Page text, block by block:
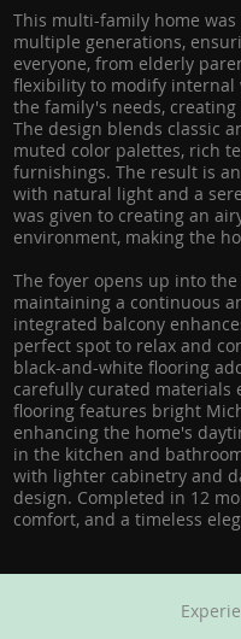
This multi-family home
multiple generations,
everyone, from elderly
flexibility to modify internal
the family's needs,
The design blends classic
muted color palettes, rich
furnishings. The result is
with natural light and a
was given to creating an
environment, making the
The foyer opens up into
maintaining a continuous
integrated balcony
perfect spot to relax and
black-and-white flooring
carefully curated materials
flooring features bright
enhancing the home's
in the kitchen and
with lighter cabinetry and
design. Completed in 12
comfort, and a timeless